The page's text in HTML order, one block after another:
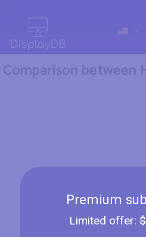
Premium
Limited offer:
Comparison between